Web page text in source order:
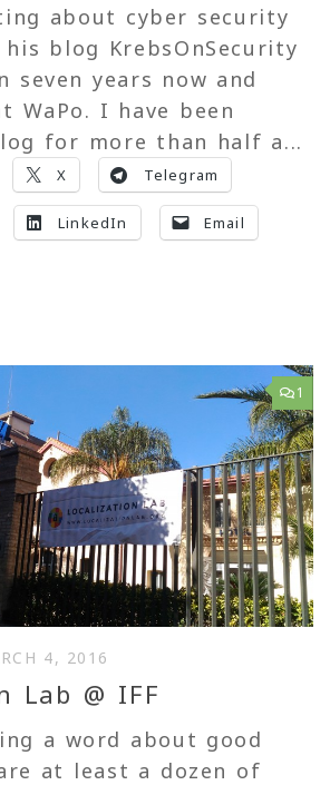
about cyber security
blog KrebsOnSecurity
seven years now and
WaPo. I have been
for more than half a...
X Telegram
LinkedIn Email
1
4, 2016
Lab @ IFF
a word about good
at least a dozen of